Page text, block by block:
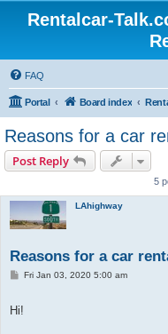
Rentalcar-
FAQ
Portal Board index
Reasons for a car
Post Reply
5
LAhighway
Reasons for a car
P
t
Fri Jan 03, 2020 5:00 am
Hi!